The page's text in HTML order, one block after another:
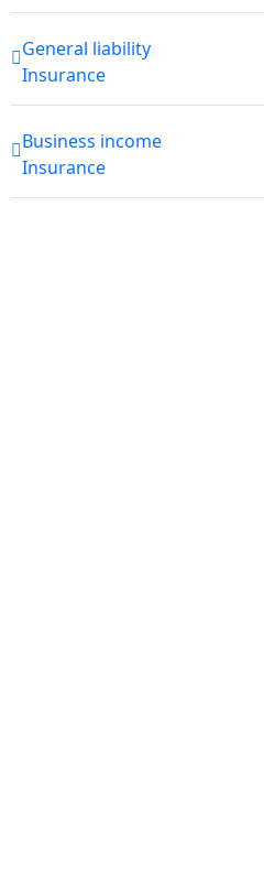
General liability
Insurance
Business income
Insurance